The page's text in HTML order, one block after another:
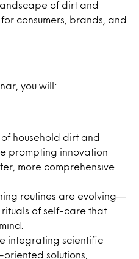
of dirt and
consumers, brands, and
you will:
household dirt and
prompting innovation
more comprehensive
routines are evolving—
rituals of self-care that
integrating scientific
solutions,